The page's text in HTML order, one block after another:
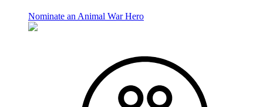
Nominate an Animal War Hero